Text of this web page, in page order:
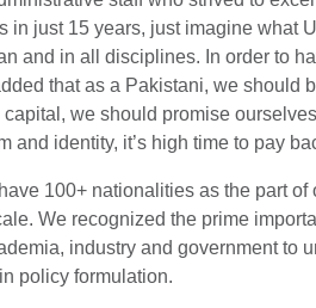
in just 15 years, just imagine what
and in all disciplines. In order to
that as a Pakistani, we should
we should promise
identity, it’s high time to pay
100+ nationalities as the part
We recognized the prime
industry and government to
policy formulation.